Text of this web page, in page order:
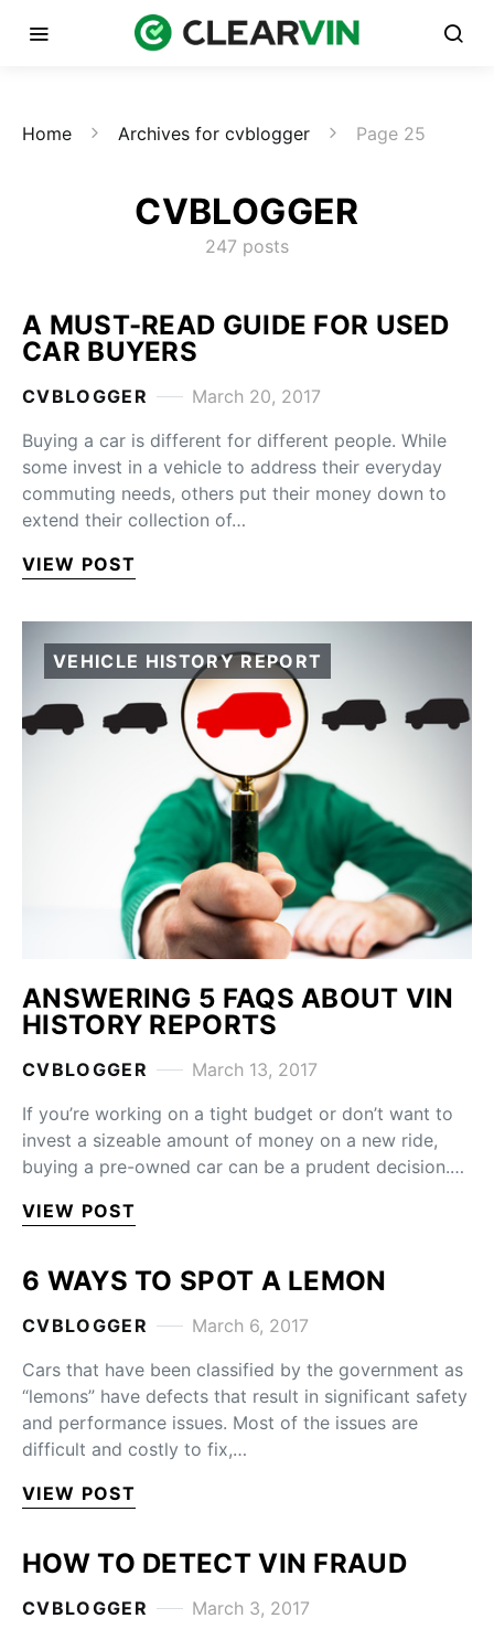
Home Archives for cvblogger Page 25
CVBLOGGER
247 posts
A MUST-READ GUIDE FOR USED
CAR BUYERS
CVBLOGGER
March 20, 2017
Buying a car is different for different people. While
some invest in a vehicle to address their everyday
commuting needs, others put their money down to
extend their collection of…
VIEW POST
VEHICLE HISTORY REPORT
ANSWERING 5 FAQS ABOUT VIN
HISTORY REPORTS
CVBLOGGER
March 13, 2017
If you’re working on a tight budget or don’t want to
invest a sizeable amount of money on a new ride,
buying a pre-owned car can be a prudent decision.…
VIEW POST
6 WAYS TO SPOT A LEMON
CVBLOGGER
March 6, 2017
Cars that have been classified by the government as
“lemons” have defects that result in significant safety
and performance issues. Most of the issues are
difficult and costly to fix,…
VIEW POST
HOW TO DETECT VIN FRAUD
CVBLOGGER
March 3, 2017